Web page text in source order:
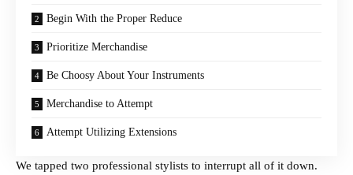
Begin With the Proper Reduce
Prioritize Merchandise
Be Choosy About Your Instruments
Merchandise to Attempt
Attempt Utilizing Extensions
We tapped two professional stylists to interrupt all of it down.